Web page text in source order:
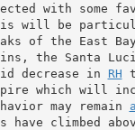
with some
will be
of the East
decrease in RH
which will
may remain
have climbed